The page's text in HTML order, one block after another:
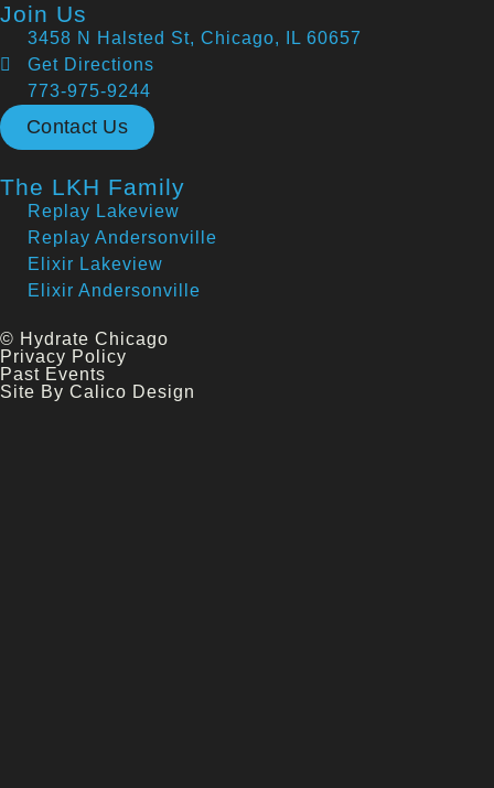
Join Us
3458 N Halsted St, Chicago, IL 60657
Get Directions
773-975-9244
Contact Us
The LKH Family
Replay Lakeview
Replay Andersonville
Elixir Lakeview
Elixir Andersonville
© Hydrate Chicago
Privacy Policy
Past Events
Site By Calico Design